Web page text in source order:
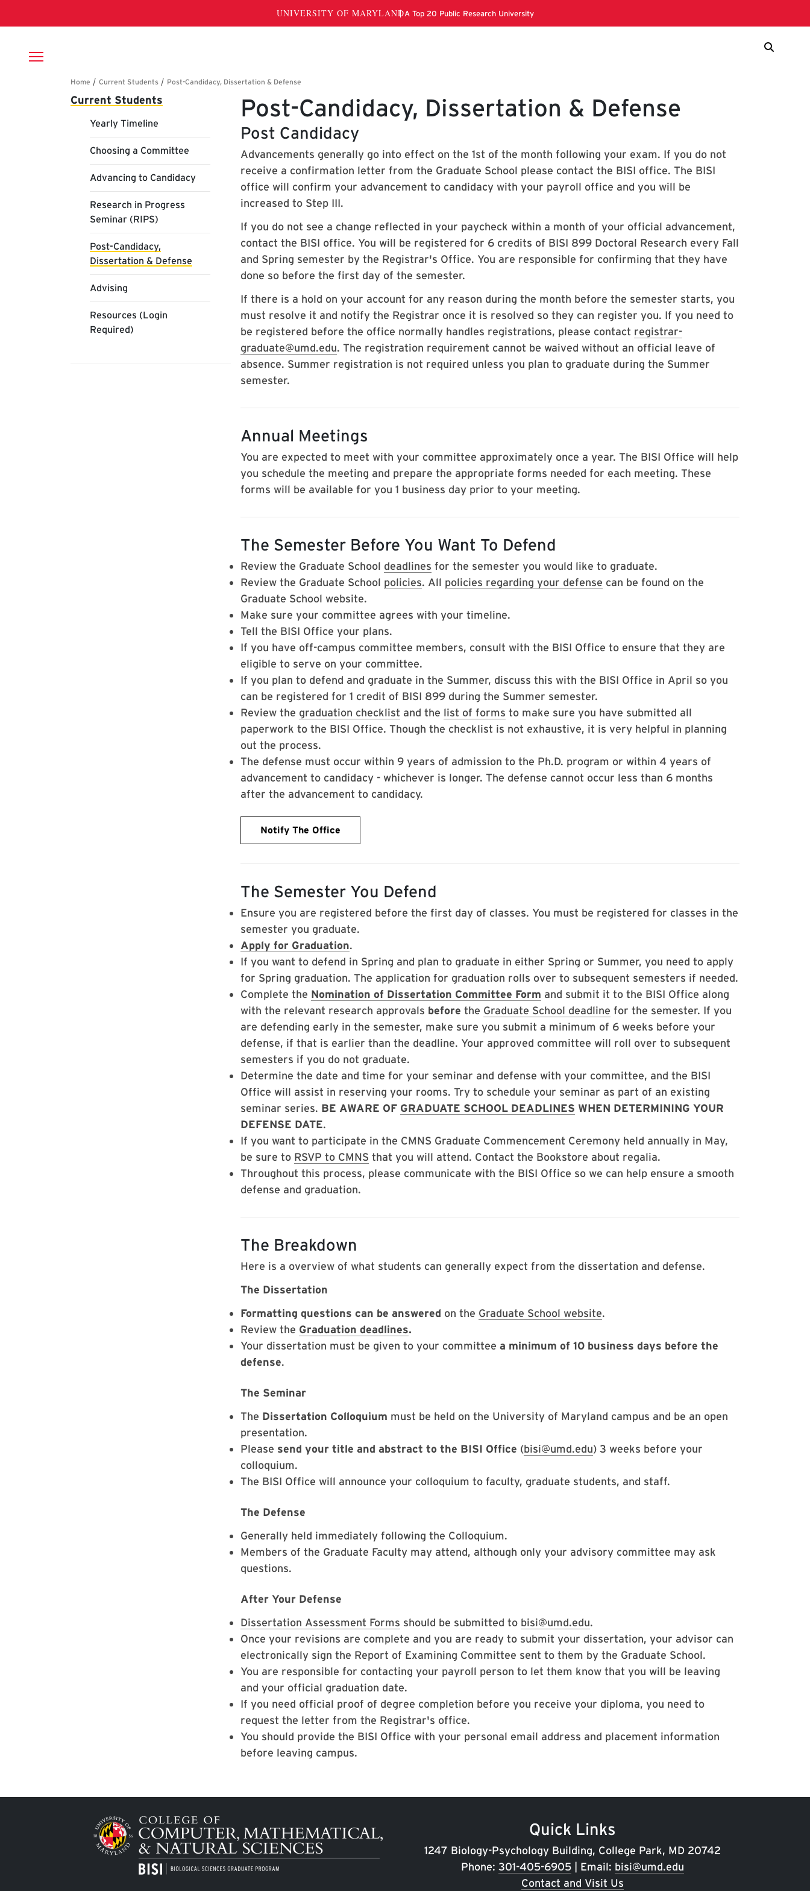
Breadcrumb
Main navigation
Current Students
Yearly Timeline
Choosing a Committee
Advancing to Candidacy
Research in Progress
Seminar (RIPS)
Post-Candidacy,
Dissertation & Defense
Advising
Resources (Login
Required)
Post-Candidacy, Dissertation & Defense
Post Candidacy
Advancements generally go into effect on the 1st of the month following your exam. If you do not
receive a confirmation letter from the Graduate School please contact the BISI office. The BISI
office will confirm your advancement to candidacy with your payroll office and you will be
increased to Step III.
If you do not see a change reflected in your paycheck within a month of your official advancement,
contact the BISI office. You will be registered for 6 credits of BISI 899 Doctoral Research every Fall
and Spring semester by the Registrar's Office. You are responsible for confirming that they have
done so before the first day of the semester.
If there is a hold on your account for any reason during the month before the semester starts, you
must resolve it and notify the Registrar once it is resolved so they can register you. If you need to
be registered before the office normally handles registrations, please contact registrar-
graduate@umd.edu. The registration requirement cannot be waived without an official leave of
absence. Summer registration is not required unless you plan to graduate during the Summer
semester.
Annual Meetings
You are expected to meet with your committee approximately once a year. The BISI Office will help
you schedule the meeting and prepare the appropriate forms needed for each meeting. These
forms will be available for you 1 business day prior to your meeting.
The Semester Before You Want To Defend
Review the Graduate School deadlines for the semester you would like to graduate.
Review the Graduate School policies. All policies regarding your defense can be found on the
Graduate School website.
Make sure your committee agrees with your timeline.
Tell the BISI Office your plans.
If you have off-campus committee members, consult with the BISI Office to ensure that they are
eligible to serve on your committee.
If you plan to defend and graduate in the Summer, discuss this with the BISI Office in April so you
can be registered for 1 credit of BISI 899 during the Summer semester.
Review the graduation checklist and the list of forms to make sure you have submitted all
paperwork to the BISI Office. Though the checklist is not exhaustive, it is very helpful in planning
out the process.
The defense must occur within 9 years of admission to the Ph.D. program or within 4 years of
advancement to candidacy - whichever is longer. The defense cannot occur less than 6 months
after the advancement to candidacy.
Notify The Office
The Semester You Defend
Ensure you are registered before the first day of classes. You must be registered for classes in the
semester you graduate.
Apply for Graduation.
If you want to defend in Spring and plan to graduate in either Spring or Summer, you need to apply
for Spring graduation. The application for graduation rolls over to subsequent semesters if needed.
Complete the Nomination of Dissertation Committee Form and submit it to the BISI Office along
with the relevant research approvals before the Graduate School deadline for the semester. If you
are defending early in the semester, make sure you submit a minimum of 6 weeks before your
defense, if that is earlier than the deadline. Your approved committee will roll over to subsequent
semesters if you do not graduate.
Determine the date and time for your seminar and defense with your committee, and the BISI
Office will assist in reserving your rooms. Try to schedule your seminar as part of an existing
seminar series. BE AWARE OF GRADUATE SCHOOL DEADLINES WHEN DETERMINING YOUR
DEFENSE DATE.
If you want to participate in the CMNS Graduate Commencement Ceremony held annually in May,
be sure to RSVP to CMNS that you will attend. Contact the Bookstore about regalia.
Throughout this process, please communicate with the BISI Office so we can help ensure a smooth
defense and graduation.
The Breakdown
Here is a overview of what students can generally expect from the dissertation and defense.
The Dissertation
Formatting questions can be answered on the Graduate School website.
Review the Graduation deadlines.
Your dissertation must be given to your committee a minimum of 10 business days before the
defense.
The Seminar
The Dissertation Colloquium must be held on the University of Maryland campus and be an open
presentation.
Please send your title and abstract to the BISI Office (bisi@umd.edu) 3 weeks before your
colloquium.
The BISI Office will announce your colloquium to faculty, graduate students, and staff.
The Defense
Generally held immediately following the Colloquium.
Members of the Graduate Faculty may attend, although only your advisory committee may ask
questions.
After Your Defense
Dissertation Assessment Forms should be submitted to bisi@umd.edu.
Once your revisions are complete and you are ready to submit your dissertation, your advisor can
electronically sign the Report of Examining Committee sent to them by the Graduate School.
You are responsible for contacting your payroll person to let them know that you will be leaving
and your official graduation date.
If you need official proof of degree completion before you receive your diploma, you need to
request the letter from the Registrar's office.
You should provide the BISI Office with your personal email address and placement information
before leaving campus.
Image Quick Links
1247 Biology-Psychology Building, College Park, MD 20742
Phone: 301-405-6905| Email: bisi@umd.edu
Contact and Visit Us